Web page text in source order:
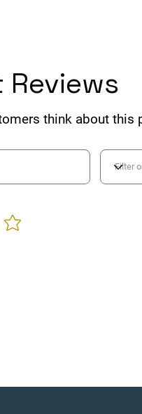
think about this
rating is 3 out of